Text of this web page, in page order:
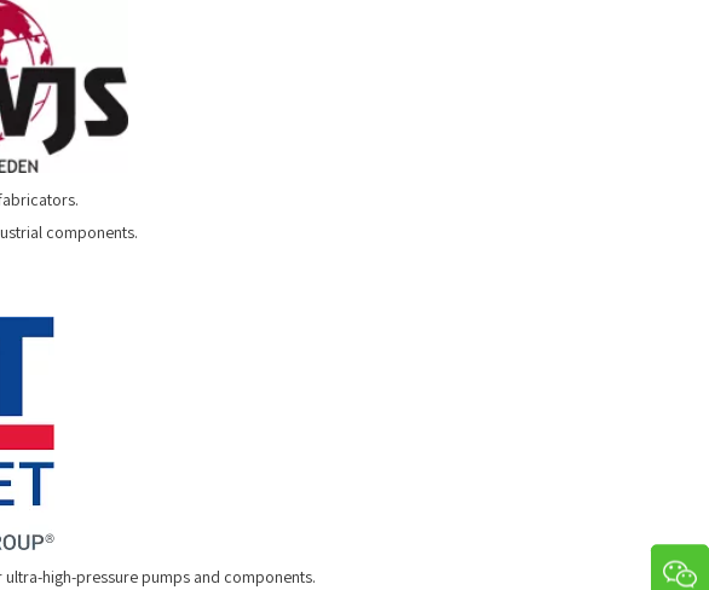
components.
high-pressure pumps and components.